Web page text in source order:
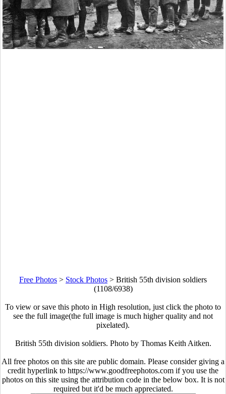
Free Photos > Stock Photos > British 55th division soldiers
(1108/6938)
To view or save this photo in High resolution, just click the photo to
see the full image(the full image is much higher quality and not
pixelated).
British 55th division soldiers. Photo by Thomas Keith Aitken.
All free photos on this site are public domain. Please consider giving a
credit hyperlink to https://www.goodfreephotos.com if you use the
photos on this site using the attribution code in the below box. It is not
required but it'd be much appreciated.